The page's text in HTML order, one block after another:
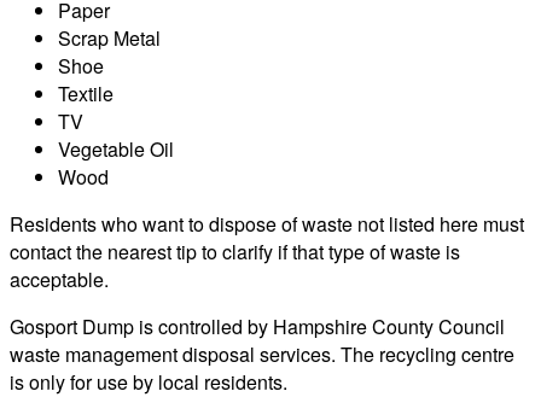
Paper
Scrap Metal
Shoe
Textile
TV
Vegetable Oil
Wood
Residents who want to dispose of waste not listed here must
contact the nearest tip to clarify if that type of waste is
acceptable.
Gosport Dump is controlled by Hampshire County Council
waste management disposal services. The recycling centre
is only for use by local residents.